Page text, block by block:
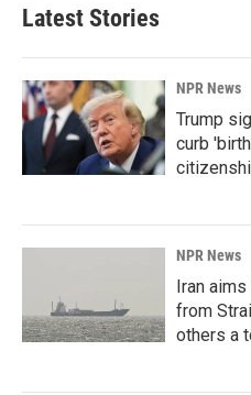
Latest Stories
NPR News
Trump
curb
NPR News
Iran
from
others a